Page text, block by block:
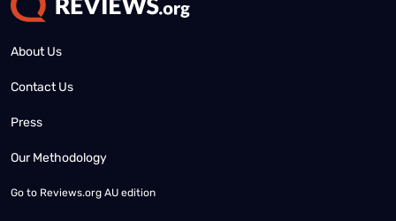
About Us
Contact Us
Press
Our Methodology
Go to Reviews.org AU edition